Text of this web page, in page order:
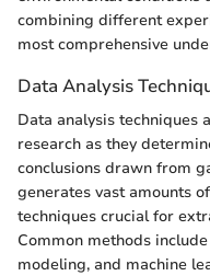
combining different
most comprehensive
Data Analysis
Data analysis techniques
research as they
conclusions drawn from
generates vast amounts
techniques crucial for
Common methods
modeling, and machine